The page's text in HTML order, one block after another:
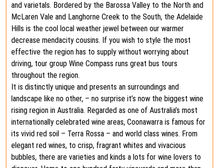
and varietals. Bordered by the Barossa Valley to the North and
McLaren Vale and Langhorne Creek to the South, the Adelaide
Hills is the cool local weather jewel between our warmer
decrease mendacity cousins. If you wish to style the most
effective the region has to supply without worrying about
driving, tour group Wine Compass runs great bus tours
throughout the region.
It is distinctly unique and presents an surroundings and
landscape like no other, – no surprise it’s now the biggest wine
rising region in Australia. Regarded as one of Australia’s most
internationally celebrated wine areas, Coonawarra is famous for
its vivid red soil – Terra Rossa – and world class wines. From
elegant red wines, to crisp, fragrant whites and vivacious
bubbles, there are varieties and kinds a lots for wine lovers to